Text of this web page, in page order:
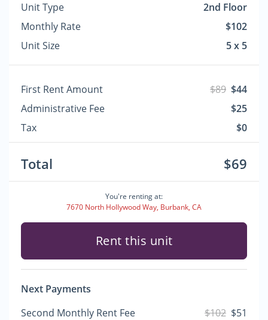
Unit Type
2nd Floor
Monthly Rate
$102
Unit Size
5 x 5
First Rent Amount $89 $44
Administrative Fee
$25
Tax
$0
Total $69
You're renting at:
7670 North Hollywood Way, Burbank, CA
Rent this unit
Next Payments
Second Monthly Rent Fee
$102 $51